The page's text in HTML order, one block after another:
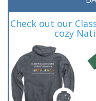
Check out our
cozy